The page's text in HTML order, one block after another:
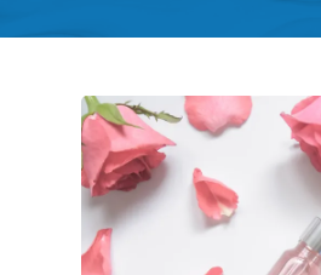
Ways
to
Tap
Into
Your
Natural
Beauty